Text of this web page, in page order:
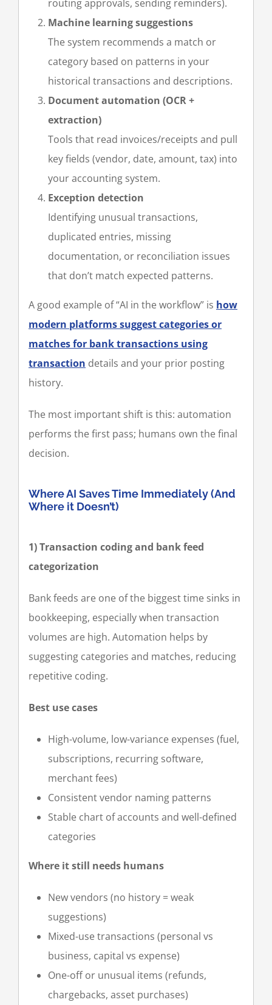
routing approvals, sending reminders).
Machine learningsuggestions
The system recommends a match or
category based on patterns in your
historical transactions and descriptions.
Document automation (OCR +
extraction)
Tools that read invoices/receipts and pull
key fields (vendor, date, amount, tax) into
your accounting system.
Exception detection
Identifying unusual transactions,
duplicated entries, missing
documentation, or reconciliation issues
that don’t match expected patterns.
A good example of “AI in the workflow” is how
modern platforms suggest categories or
matches for bank transactions using
transaction details and your prior posting
history.
The most important shift is this: automation
performs the first pass; humans own the final
decision.
Where AI Saves Time Immediately (And
Where it Doesn’t)
1) Transaction coding and bank feed
categorization
Bank feeds are one of the biggest time sinks in
bookkeeping, especially when transaction
volumes are high. Automation helps by
suggesting categories and matches, reducing
repetitive coding.
Best use cases
High-volume, low-variance expenses (fuel,
subscriptions, recurring software,
merchant fees)
Consistent vendor naming patterns
Stable chart of accounts and well-defined
categories
Where it still needs humans
New vendors (no history = weak
suggestions)
Mixed-use transactions (personal vs
business, capital vs expense)
One-off or unusual items (refunds,
chargebacks, asset purchases)